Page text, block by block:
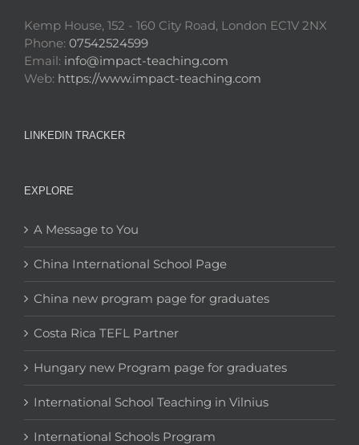
Kemp House, 152 - 160 City Road, London EC1V 2NX
Phone: 07542524599
Email: info@impact-teaching.com
Web: https://www.impact-teaching.com
LINKEDIN TRACKER
EXPLORE
A Message to You
China International School Page
China new program page for graduates
Costa Rica TEFL Partner
Hungary new Program page for graduates
International School Teaching in Vilnius
International Schools Program